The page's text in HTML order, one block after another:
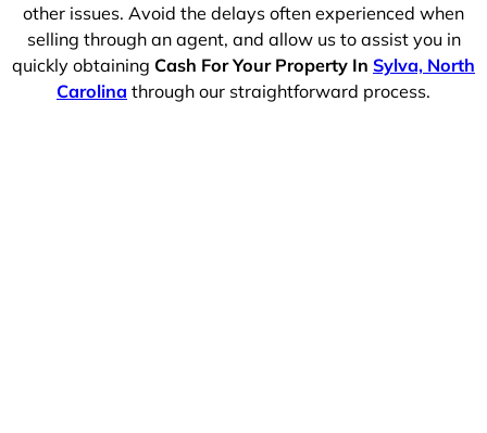
other issues. Avoid the delays often experienced when
selling through an agent, and allow us to assist you in
quickly obtaining Cash For Your Property In Sylva, North
Carolina through our straightforward process.